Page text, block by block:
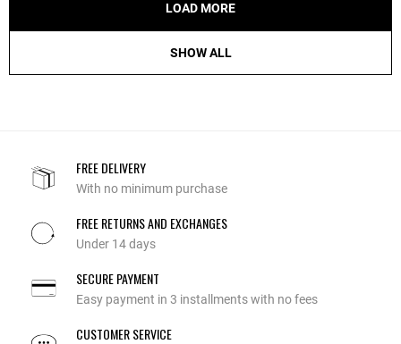
LOAD MORE
SHOW ALL
FREE DELIVERY
With no minimum purchase
FREE RETURNS AND EXCHANGES
Under 14 days
SECURE PAYMENT
Easy payment in 3 installments with no fees
CUSTOMER SERVICE